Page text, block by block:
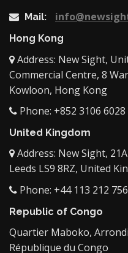
Mail:
Hong Kong
Address: New Sight,
Commercial Centre, 8
Kowloon, Hong Kong
Phone: +852 3106 6028
United Kingdom
Address: New Sight,
Leeds LS9 8RZ, United
Phone: +44 113 212
Republic of Congo
Quartier Maboko,
République du Congo